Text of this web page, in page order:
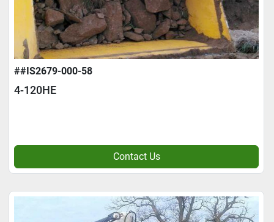
##IS2679-000-58
4-120HE
Contact Us